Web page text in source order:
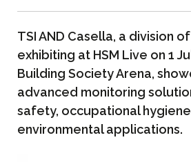
TSI AND Casella, a division
exhibiting at HSM Live on 1
Building Society Arena,
advanced monitoring
safety, occupational
environmental applications.